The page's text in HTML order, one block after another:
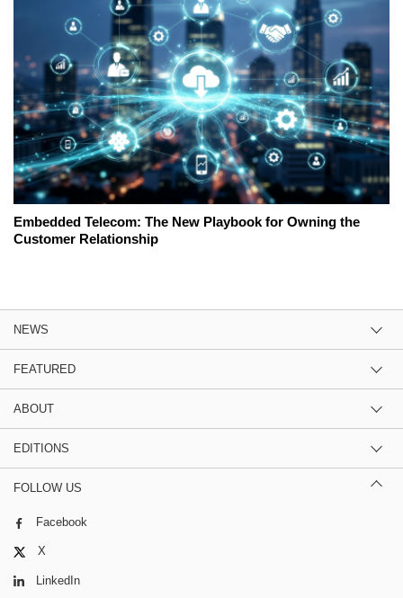
Embedded Telecom: The New Playbook for Owning the
Customer Relationship
NEWS
FEATURED
ABOUT
EDITIONS
FOLLOW US
Facebook
X
LinkedIn